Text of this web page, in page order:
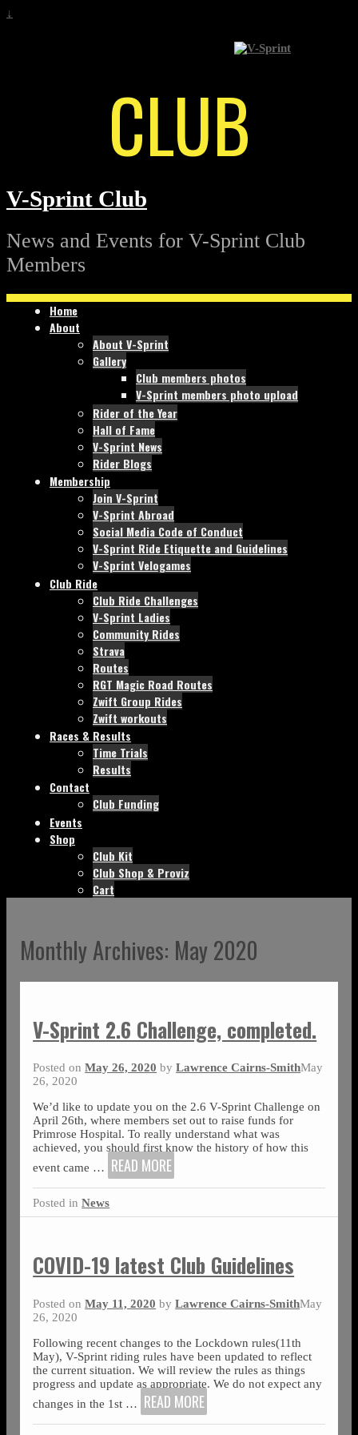
↓
CLUB
V-Sprint Club
News and Events for V-Sprint Club
Members
Home
About
About V-Sprint
Gallery
Club members photos
V-Sprint members photo upload
Rider of the Year
Hall of Fame
V-Sprint News
Rider Blogs
Membership
Join V-Sprint
V-Sprint Abroad
Social Media Code of Conduct
V-Sprint Ride Etiquette and Guidelines
V-Sprint Velogames
Club Ride
Club Ride Challenges
V-Sprint Ladies
Community Rides
Strava
Routes
RGT Magic Road Routes
Zwift Group Rides
Zwift workouts
Races & Results
Time Trials
Results
Contact
Club Funding
Events
Shop
Club Kit
Club Shop & Proviz
Cart
Monthly Archives: May 2020
V-Sprint 2.6 Challenge, completed.
Posted onMay 26, 2020 byLawrence Cairns-SmithMay
26, 2020
We’d like to update you on the 2.6 V-Sprint Challenge on
April 26th, where members set out to raise funds for
Primrose Hospital. To really understand what was
achieved, you should first know the history of how this
event came … READ MORE
Posted in News
COVID-19 latest Club Guidelines
Posted onMay 11, 2020 byLawrence Cairns-SmithMay
26, 2020
Following recent changes to the Lockdown rules(11th
May), V-Sprint riding rules have been updated to reflect
the current situation. We will review the rules as things
progress and update as appropriate. We do not expect any
changes in the 1st … READ MORE